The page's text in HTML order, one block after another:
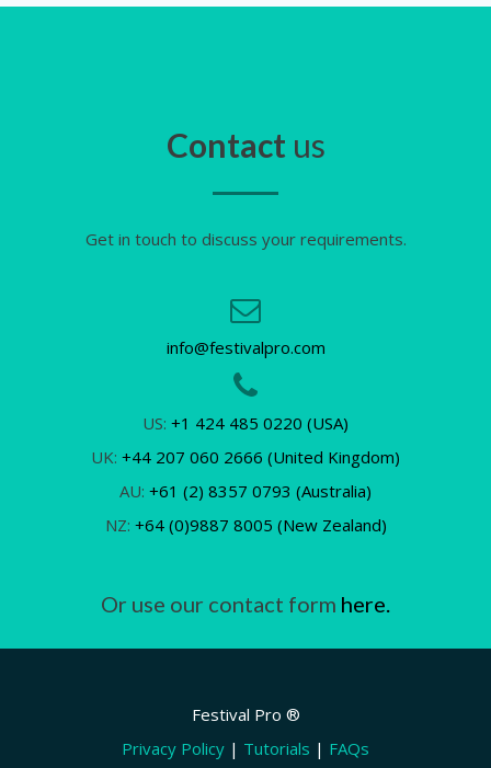
Contact us
Get in touch to discuss your requirements.
info@festivalpro.com
US: +1 424 485 0220 (USA)
UK: +44 207 060 2666 (United Kingdom)
AU: +61 (2) 8357 0793 (Australia)
NZ: +64 (0)9887 8005 (New Zealand)
Or use our contact form here.
Festival Pro ®
Privacy Policy | Tutorials | FAQs